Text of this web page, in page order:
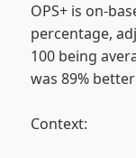
OPS+ is on-
percentage,
100 being
was 89%
Context: